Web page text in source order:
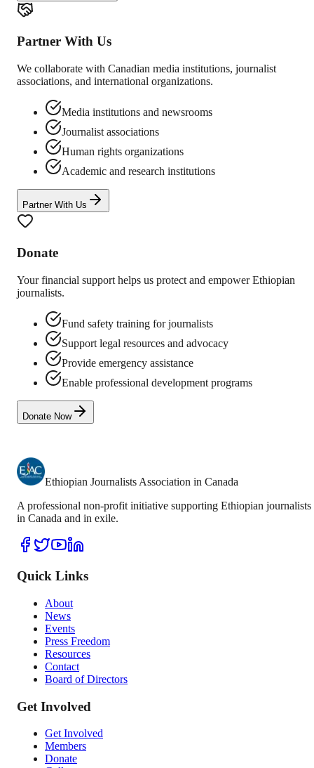
Partner With Us
We collaborate with Canadian media institutions, journalist
associations, and international organizations.
Media institutions and newsrooms
Journalist associations
Human rights organizations
Academic and research institutions
Partner With Us
Donate
Your financial support helps us protect and empower Ethiopian
journalists.
Fund safety training for journalists
Support legal resources and advocacy
Provide emergency assistance
Enable professional development programs
Donate Now
Ethiopian Journalists Association in Canada
A professional non-profit initiative supporting Ethiopian journalists
in Canada and in exile.
Quick Links
About
News
Events
Press Freedom
Resources
Contact
Board of Directors
Get Involved
Get Involved
Members
Donate